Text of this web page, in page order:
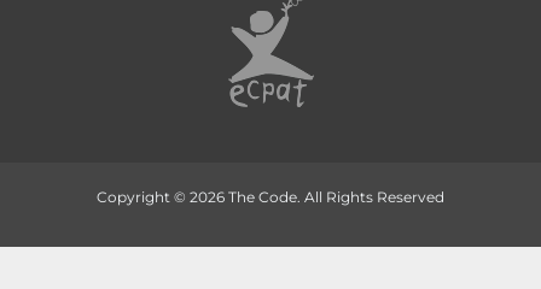
Copyright © 2026 The Code. All Rights Reserved